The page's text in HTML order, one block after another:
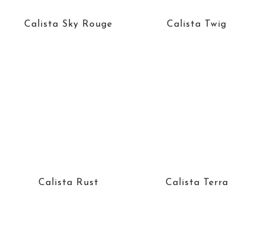
Calista Sky Rouge Calista Twig
Calista Rust Calista Terra